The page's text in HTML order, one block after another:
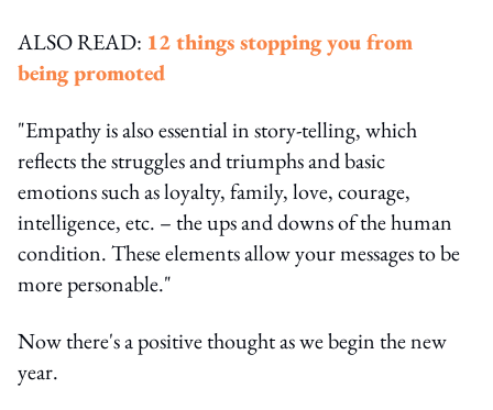
ALSO READ: 12 things stopping you from
being promoted
"Empathy is also essential in story-telling, which
reflects the struggles and triumphs and basic
emotions such as loyalty, family, love, courage,
intelligence, etc. – the ups and downs of the human
condition. These elements allow your messages to be
more personable."
Now there's a positive thought as we begin the new
year.